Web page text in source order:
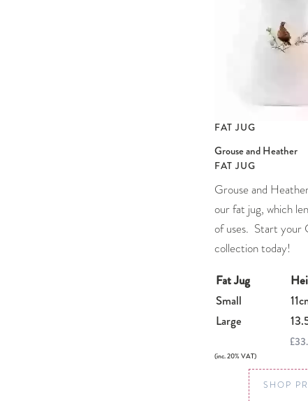
FAT JUG
Grouse and Heather
FAT JUG
Grouse and
our fat jug, which
of uses. Start your
collection today!
Fat Jug
Small
Large
(inc. 20% VAT)
SHOP